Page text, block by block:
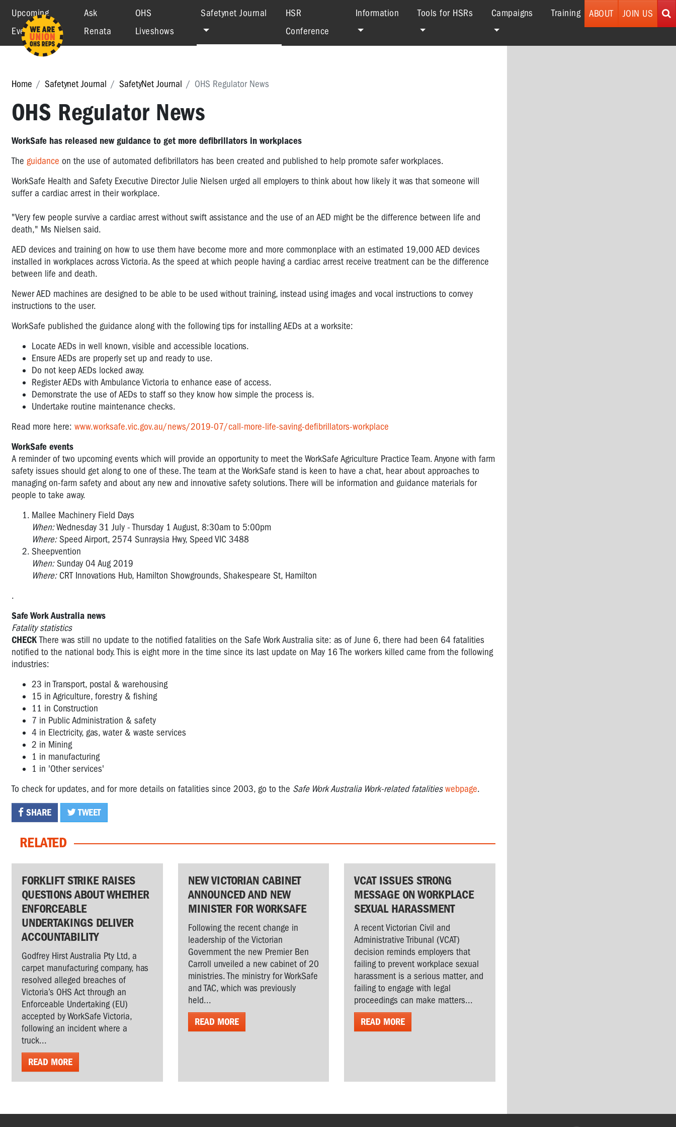
Upcoming
Events
Ask
Renata
OHS
Liveshows
Safetynet Journal (current)
HSR
Conference
Information Tools for HSRs Campaigns Training ABOUT JOIN US
Home Safetynet Journal SafetyNet Journal OHS Regulator News
OHS Regulator News
WorkSafe has released new guidance to get more defibrillators in workplaces
The guidance on the use of automated defibrillators has been created and published to help promote safer workplaces.
WorkSafe Health and Safety Executive Director Julie Nielsen urged all employers to think about how likely it was that someone will
suffer a cardiac arrest in their workplace.
"Very few people survive a cardiac arrest without swift assistance and the use of an AED might be the difference between life and
death," Ms Nielsen said.
AED devices and training on how to use them have become more and more commonplace with an estimated 19,000 AED devices
installed in workplaces across Victoria. As the speed at which people having a cardiac arrest receive treatment can be the difference
between life and death.
Newer AED machines are designed to be able to be used without training, instead using images and vocal instructions to convey
instructions to the user.
WorkSafe published the guidance along with the following tips for installing AEDs at a worksite:
Locate AEDs in well known, visible and accessible locations.
Ensure AEDs are properly set up and ready to use.
Do not keep AEDs locked away.
Register AEDs with Ambulance Victoria to enhance ease of access.
Demonstrate the use of AEDs to staff so they know how simple the process is.
Undertake routine maintenance checks.
Read more here: www.worksafe.vic.gov.au/news/2019-07/call-more-life-saving-defibrillators-workplace
WorkSafe events
A reminder of two upcoming events which will provide an opportunity to meet the WorkSafe Agriculture Practice Team. Anyone with farm
safety issues should get along to one of these. The team at the WorkSafe stand is keen to have a chat, hear about approaches to
managing on-farm safety and about any new and innovative safety solutions. There will be information and guidance materials for
people to take away.
Mallee Machinery Field Days
When:Wednesday 31 July - Thursday 1 August, 8:30am to 5:00pm
Where: Speed Airport, 2574 Sunraysia Hwy, Speed VIC 3488
Sheepvention
When: Sunday 04 Aug 2019
Where: CRT Innovations Hub, Hamilton Showgrounds, Shakespeare St, Hamilton
.
Safe Work Australia news
Fatality statistics
CHECK There was still no update to the notified fatalities on the Safe Work Australia site: as of June 6, there had been 64 fatalities
notified to the national body. This is eight more in the time since its last update on May 16 The workers killed came from the following
industries:
23 in Transport, postal & warehousing
15 in Agriculture, forestry & fishing
11 in Construction
7 in Public Administration & safety
4 in Electricity, gas, water & waste services
2 in Mining
1 in manufacturing
1 in 'Other services'
To check for updates, and for more details on fatalities since 2003, go to the Safe Work Australia Work-related fatalities webpage.
SHARE TWEET
RELATED
FORKLIFT STRIKE RAISES
QUESTIONS ABOUT WHETHER
ENFORCEABLE
UNDERTAKINGS DELIVER
ACCOUNTABILITY
Godfrey Hirst Australia Pty Ltd, a
carpet manufacturing company, has
resolved alleged breaches of
Victoria’s OHS Act through an
Enforceable Undertaking (EU)
accepted by WorkSafe Victoria,
following an incident where a
truck...
READ MORE
NEW VICTORIAN CABINET
ANNOUNCED AND NEW
MINISTER FOR WORKSAFE
Following the recent change in
leadership of the Victorian
Government the new Premier Ben
Carroll unveiled a new cabinet of 20
ministries. The ministry for WorkSafe
and TAC, which was previously
held...
READ MORE
VCAT ISSUES STRONG
MESSAGE ON WORKPLACE
SEXUAL HARASSMENT
A recent Victorian Civil and
Administrative Tribunal (VCAT)
decision reminds employers that
failing to prevent workplace sexual
harassment is a serious matter, and
failing to engage with legal
proceedings can make matters...
READ MORE